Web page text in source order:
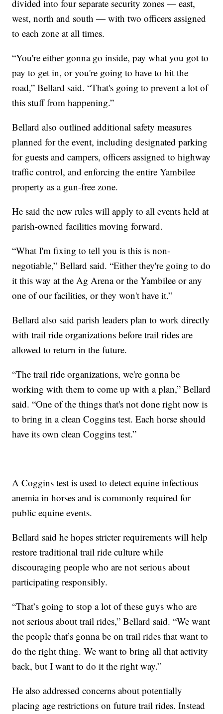
divided into four separate security zones — east,
west, north and south — with two officers assigned
to each zone at all times.
“You're either gonna go inside, pay what you got to
pay to get in, or you're going to have to hit the
road,” Bellard said. “That's going to prevent a lot of
this stuff from happening.”
Bellard also outlined additional safety measures
planned for the event, including designated parking
for guests and campers, officers assigned to highway
traffic control, and enforcing the entire Yambilee
property as a gun-free zone.
He said the new rules will apply to all events held at
parish-owned facilities moving forward.
“What I'm fixing to tell you is this is non-
negotiable,” Bellard said. “Either they're going to do
it this way at the Ag Arena or the Yambilee or any
one of our facilities, or they won't have it.”
Bellard also said parish leaders plan to work directly
with trail ride organizations before trail rides are
allowed to return in the future.
“The trail ride organizations, we're gonna be
working with them to come up with a plan,” Bellard
said. “One of the things that's not done right now is
to bring in a clean Coggins test. Each horse should
have its own clean Coggins test.”
A Coggins test is used to detect equine infectious
anemia in horses and is commonly required for
public equine events.
Bellard said he hopes stricter requirements will help
restore traditional trail ride culture while
discouraging people who are not serious about
participating responsibly.
“That’s going to stop a lot of these guys who are
not serious about trail rides,” Bellard said. “We want
the people that’s gonna be on trail rides that want to
do the right thing. We want to bring all that activity
back, but I want to do it the right way.”
He also addressed concerns about potentially
placing age restrictions on future trail rides. Instead